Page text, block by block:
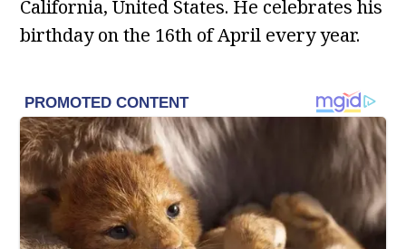
California, United States. He celebrates his
birthday on the 16th of April every year.